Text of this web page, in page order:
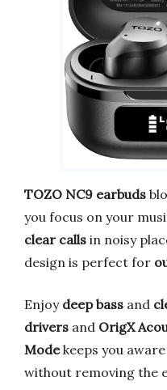
TOZO NC9 earbuds
you focus on your
clear calls in noisy
design is perfect for
Enjoy deep bass and
drivers and OrigX
Modekeeps you
without removing the